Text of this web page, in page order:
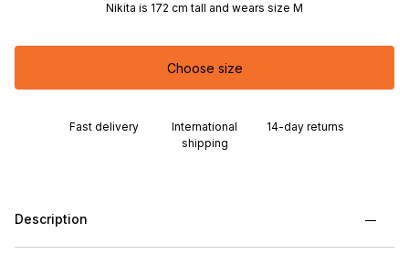
Nikita is 172 cm tall and wears size M
Choose size
Fast delivery
International
shipping
14-day returns
Description